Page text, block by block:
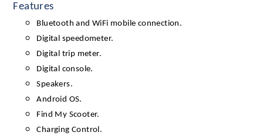
Features
Bluetooth and WiFi mobile connection.
Digital speedometer.
Digital trip meter.
Digital console.
Speakers.
Android OS.
Find My Scooter.
Charging Control.